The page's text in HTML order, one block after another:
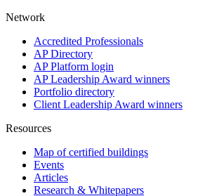
Network
Accredited Professionals
AP Directory
AP Platform login
AP Leadership Award winners
Portfolio directory
Client Leadership Award winners
Resources
Map of certified buildings
Events
Articles
Research & Whitepapers